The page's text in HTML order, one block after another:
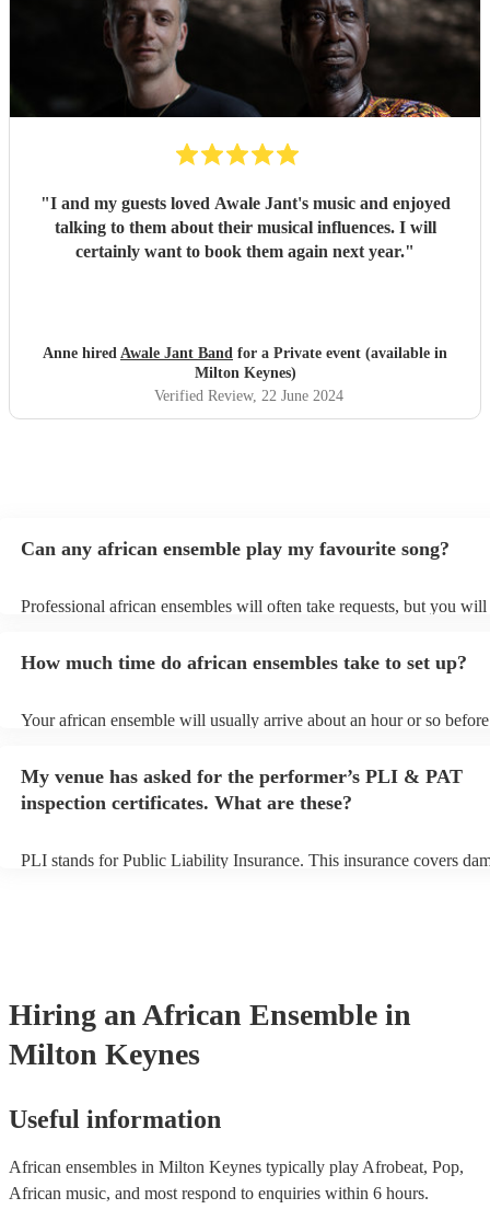
"I and my guests loved Awale Jant's music and enjoyed
talking to them about their musical influences. I will
certainly want to book them again next year."
Anne hired Awale Jant Band for a Private event (available in
Milton Keynes)
Verified Review, 22 June 2024
Can any african ensemble play my favourite song?
Professional african ensembles will often take requests, but you
You can view the african ensemble's song list on their Encore
How much time do african ensembles take to set up?
Your african ensemble will usually arrive about an hour or so
prior to their arrival.
My venue has asked for the performer’s PLI & PAT
inspection certificates. What are these?
PLI stands for Public Liability Insurance. This insurance covers
Hiring an African Ensemble in
Milton Keynes
Useful information
African ensembles in Milton Keynes typically play Afrobeat, Pop,
African music, and most respond to enquiries within 6 hours.